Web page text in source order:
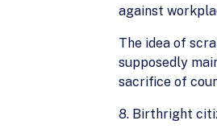
against
The idea of
supposedly
sacrifice of
8. Birthright